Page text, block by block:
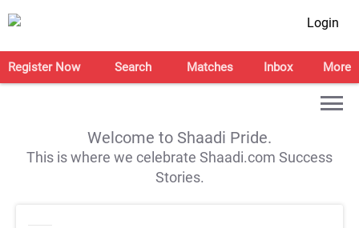
Login
Register Now Search Matches Inbox More
Welcome to Shaadi Pride.
This is where we celebrate Shaadi.com Success
Stories.